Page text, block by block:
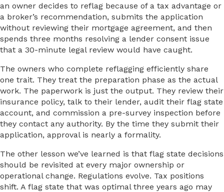
an owner decides to reflag because of a tax advantage or
a broker’s recommendation, submits the application
without reviewing their mortgage agreement, and then
spends three months resolving a lender consent issue
that a 30-minute legal review would have caught.
The owners who complete reflagging efficiently share
one trait. They treat the preparation phase as the actual
work. The paperwork is just the output. They review their
insurance policy, talk to their lender, audit their flag state
account, and commission a pre-survey inspection before
they contact any authority. By the time they submit their
application, approval is nearly a formality.
The other lesson we’ve learned is that flag state decisions
should be revisited at every major ownership or
operational change. Regulations evolve. Tax positions
shift. A flag state that was optimal three years ago may